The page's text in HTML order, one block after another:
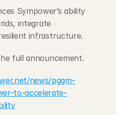
Sympower’s ability
integrate
infrastructure.
full announcement.
news/pggm-
to-accelerate-